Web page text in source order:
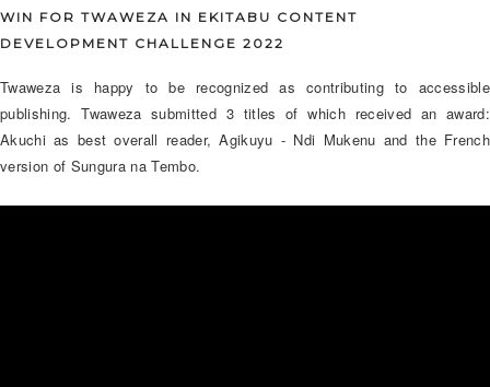
WIN FOR TWAWEZA IN EKITABU CONTENT
DEVELOPMENT CHALLENGE 2022
Twaweza is happy to be recognized as contributing to accessible
publishing. Twaweza submitted 3 titles of which received an award:
Akuchi as best overall reader, Agikuyu - Ndi Mukenu and the French
version of Sungura na Tembo.